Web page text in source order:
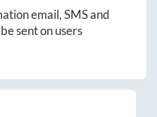
email, SMS and
sent on users